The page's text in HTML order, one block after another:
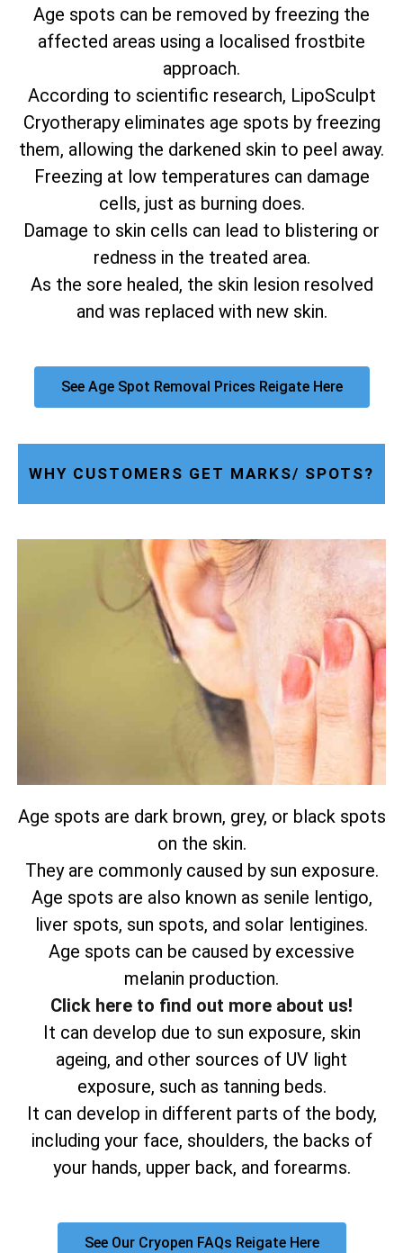
Age spots can be removed by freezing the
affected areas using a localised frostbite
approach.
According to scientific research, LipoSculpt
Cryotherapy eliminates age spots by freezing
them, allowing the darkened skin to peel away.
Freezing at low temperatures can damage
cells, just as burning does.
Damage to skin cells can lead to blistering or
redness in the treated area.
As the sore healed, the skin lesion resolved
and was replaced with new skin.
See Age Spot Removal Prices Reigate Here
WHY CUSTOMERS GET MARKS/ SPOTS?
Age spots are dark brown, grey, or black spots
on the skin.
They are commonly caused by sun exposure.
Age spots are also known as senile lentigo,
liver spots, sun spots, and solar lentigines.
Age spots can be caused by excessive
melanin production.
Click here to find out more about us!
It can develop due to sun exposure, skin
ageing, and other sources of UV light
exposure, such as tanning beds.
It can develop in different parts of the body,
including your face, shoulders, the backs of
your hands, upper back, and forearms.
See Our Cryopen FAQs Reigate Here